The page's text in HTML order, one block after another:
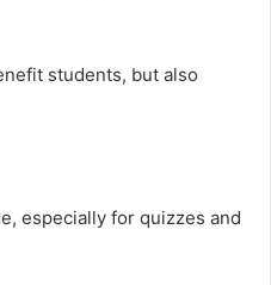
students, but also
especially for quizzes and